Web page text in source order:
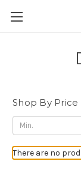
Shop By Price
There are no